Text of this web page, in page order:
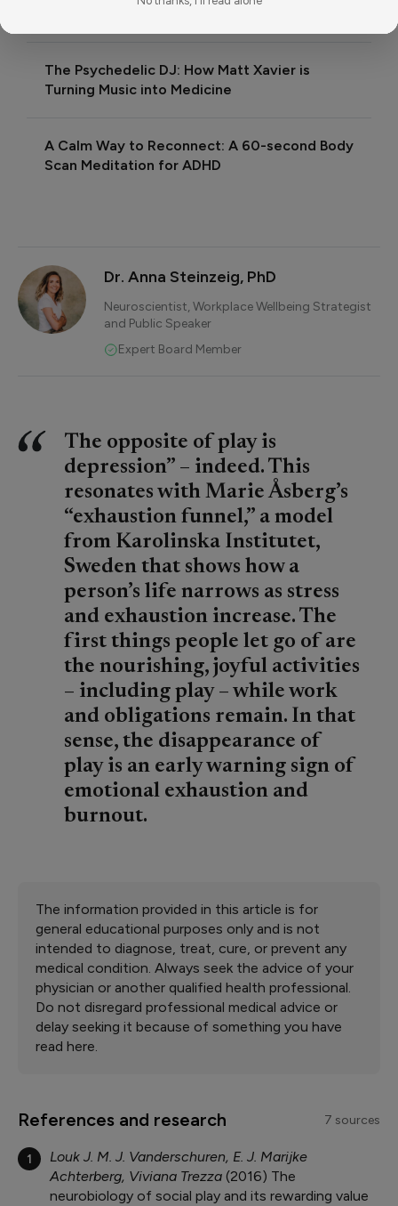
The Psychedelic DJ: How Matt Xavier is
Turning Music into Medicine
A Calm Way to Reconnect: A 60-second Body
Scan Meditation for ADHD
Dr. Anna Steinzeig, PhD
Neuroscientist, Workplace Wellbeing Strategist
and Public Speaker
Expert Board Member
The opposite of play is
depression” – indeed. This
resonates with Marie Åsberg’s
“exhaustion funnel,” a model
from Karolinska Institutet,
Sweden that shows how a
person’s life narrows as stress
and exhaustion increase. The
first things people let go of are
the nourishing, joyful activities
– including play – while work
and obligations remain. In that
sense, the disappearance of
play is an early warning sign of
emotional exhaustion and
burnout.
The information provided in this article is for
general educational purposes only and is not
intended to diagnose, treat, cure, or prevent any
medical condition. Always seek the advice of your
physician or another qualified health professional.
Do not disregard professional medical advice or
delay seeking it because of something you have
read here.
References and research 7 sources
1
Louk J. M. J. Vanderschuren, E. J. Marijke
Achterberg, Viviana Trezza 2016
The
neurobiology of social play and its rewarding value